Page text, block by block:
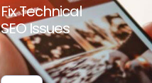
Fix Technical
SEO Issues